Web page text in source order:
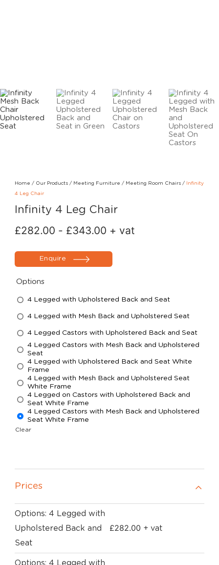
Home / Our Products / Meeting Furniture / Meeting Room Chairs / Infinity
4 Leg Chair
Infinity 4 Leg Chair
£282.00 - £343.00 + vat
Enquire
Options
4 Legged with Upholstered Back and Seat
4 Legged with Mesh Back and Upholstered Seat
4 Legged Castors with Upholstered Back and Seat
4 Legged Castors with Mesh Back and Upholstered
Seat
4 Legged with Upholstered Back and Seat White
Frame
4 Legged with Mesh Back and Upholstered Seat
White Frame
4 Legged on Castors with Upholstered Back and
Seat White Frame
4 Legged Castors with Mesh Back and Upholstered
Seat White Frame
Clear
Prices
Options: 4 Legged with
Upholstered Back and
Seat
£282.00 + vat
Options: 4 Legged with